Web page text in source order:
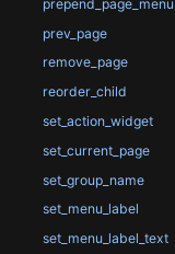
prepend_page_menu
prev_page
remove_page
reorder_child
set_action_widget
set_current_page
set_group_name
set_menu_label
set_menu_label_text